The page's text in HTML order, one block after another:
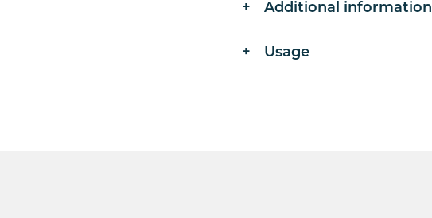
Additional information
Usage